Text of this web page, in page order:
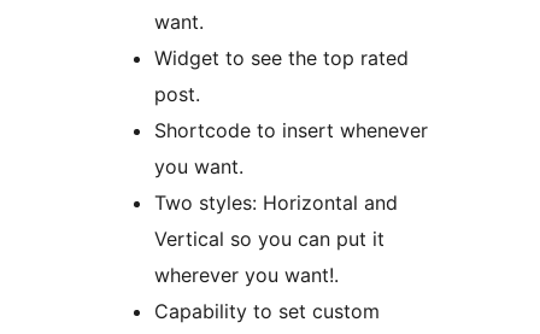
want.
Widget to see the top rated
post.
Shortcode to insert whenever
you want.
Two styles: Horizontal and
Vertical so you can put it
wherever you want!.
Capability to set custom